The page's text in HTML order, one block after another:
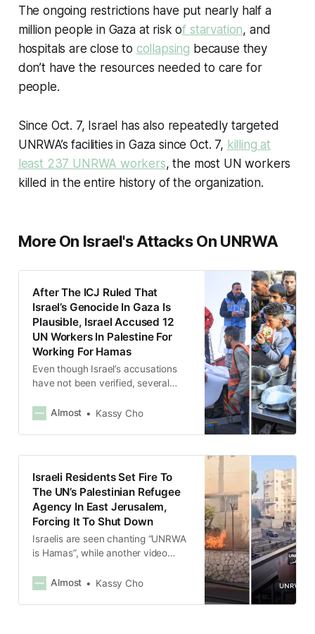
The ongoing restrictions have put nearly half a
million people in Gaza at risk of starvation, and
hospitals are close to collapsing because they
don’t have the resources needed to care for
people.
Since Oct. 7, Israel has also repeatedly targeted
UNRWA’s facilities in Gaza since Oct. 7, killing at
least 237 UNRWA workers, the most UN workers
killed in the entire history of the organization.
More On Israel's Attacks On UNRWA
After The ICJ Ruled That
Israel’s Genocide In Gaza Is
Plausible, Israel Accused 12
UN Workers In Palestine For
Working For Hamas
Even though Israel’s accusations
have not been verified, several
suspended funding to the UNRWA,
Almost Kassy Cho
Israeli Residents Set Fire To
The UN’s Palestinian Refugee
Agency In East Jerusalem,
Forcing It To Shut Down
Israelis are seen chanting “UNRWA
is Hamas”, while another video
armed men, chanting “Burn down
Almost Kassy Cho